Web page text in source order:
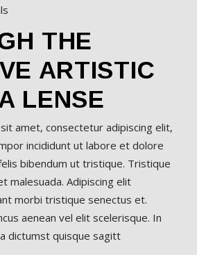
THE
ARTISTIC
LENSE
amet, consectetur adipiscing elit,
incididunt ut labore et dolore
bibendum ut tristique. Tristique
malesuada. Adipiscing elit
morbi tristique senectus et.
aenean vel elit scelerisque. In
dictumst quisque sagitt